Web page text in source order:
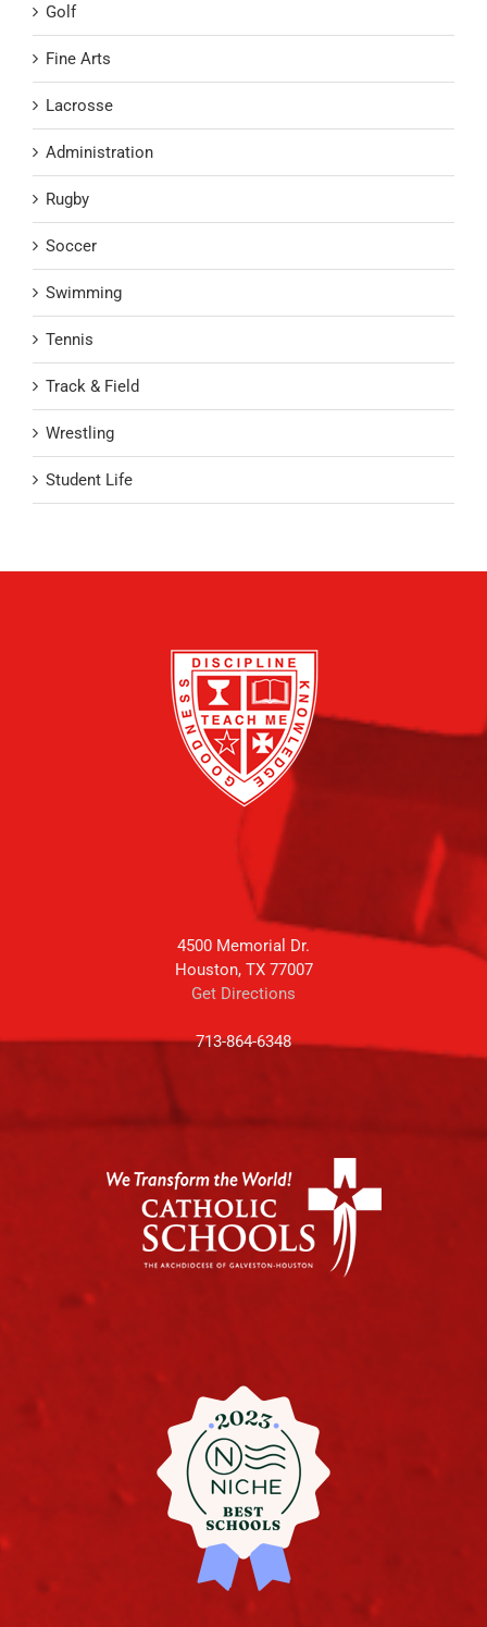
Golf
Fine Arts
Lacrosse
Administration
Rugby
Soccer
Swimming
Tennis
Track & Field
Wrestling
Student Life
4500 Memorial Dr.
Houston, TX 77007
Get Directions
713-864-6348